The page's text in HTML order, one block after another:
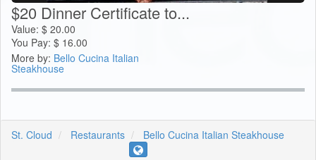
$20 Dinner Certificate to...
Value: $ 20.00
You Pay: $ 16.00
More by: Bello Cucina Italian
Steakhouse
St. Cloud Restaurants Bello Cucina Italian Steakhouse